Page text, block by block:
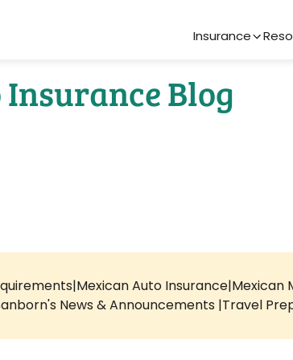
Main Navigation
Insurance
Insurance Blog
Mexican Auto Insurance Mexican
News & Announcements Travel